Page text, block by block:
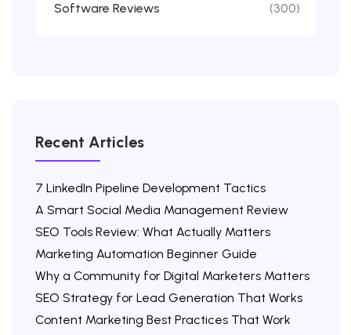
Software Reviews (300)
Recent Articles
7 LinkedIn Pipeline Development Tactics
A Smart Social Media Management Review
SEO Tools Review: What Actually Matters
Marketing Automation Beginner Guide
Why a Community for Digital Marketers Matters
SEO Strategy for Lead Generation That Works
Content Marketing Best Practices That Work